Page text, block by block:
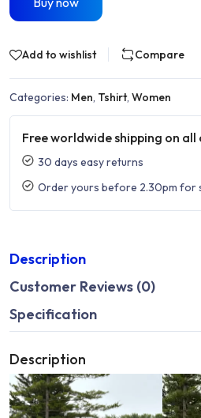
Add to wishlist Compare
Categories: Men, Tshirt, Women
Free worldwide shipping on all
30 days easy returns
Order yours before 2.30pm for
Description
Customer Reviews (0)
Specification
Description